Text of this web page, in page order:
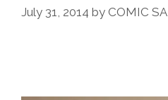
Trilogy)
July 31, 2014 by COMIC